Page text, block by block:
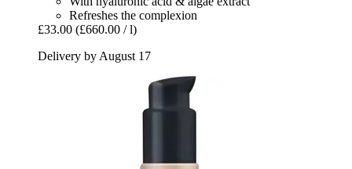
Refreshes the complexion
£33.00 (£660.00 / l)
Delivery by August 17